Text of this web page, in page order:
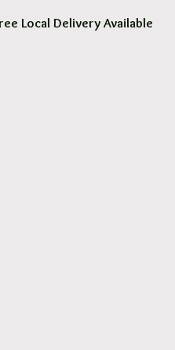
Local Delivery Available